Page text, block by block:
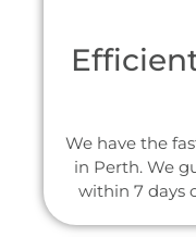
We have the
in Perth. We
within 7 days